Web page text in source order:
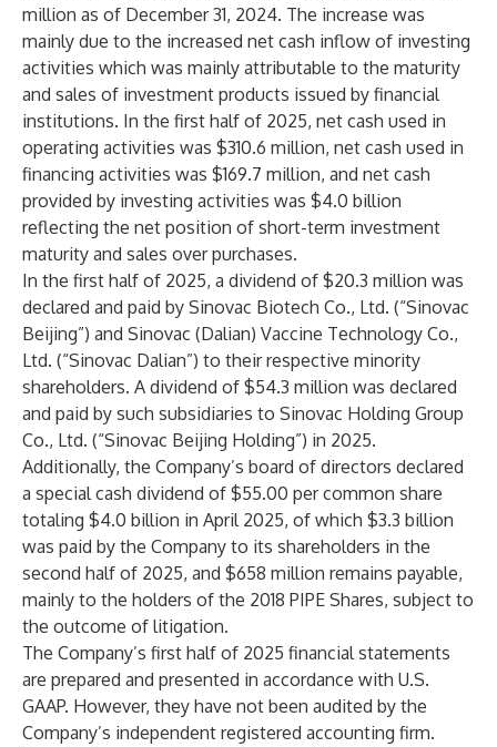
million as of December 31, 2024. The increase was
mainly due to the increased net cash inflow of investing
activities which was mainly attributable to the maturity
and sales of investment products issued by financial
institutions. In the first half of 2025, net cash used in
operating activities was $310.6 million, net cash used in
financing activities was $169.7 million, and net cash
provided by investing activities was $4.0 billion
reflecting the net position of short-term investment
maturity and sales over purchases.
In the first half of 2025, a dividend of $20.3 million was
declared and paid by Sinovac Biotech Co., Ltd. (“Sinovac
Beijing”) and Sinovac (Dalian) Vaccine Technology Co.,
Ltd. (“Sinovac Dalian”) to their respective minority
shareholders. A dividend of $54.3 million was declared
and paid by such subsidiaries to Sinovac Holding Group
Co., Ltd. (“Sinovac Beijing Holding”) in 2025.
Additionally, the Company’s board of directors declared
a special cash dividend of $55.00 per common share
totaling $4.0 billion in April 2025, of which $3.3 billion
was paid by the Company to its shareholders in the
second half of 2025, and $658 million remains payable,
mainly to the holders of the 2018 PIPE Shares, subject to
the outcome of litigation.
The Company’s first half of 2025 financial statements
are prepared and presented in accordance with U.S.
GAAP. However, they have not been audited by the
Company’s independent registered accounting firm.